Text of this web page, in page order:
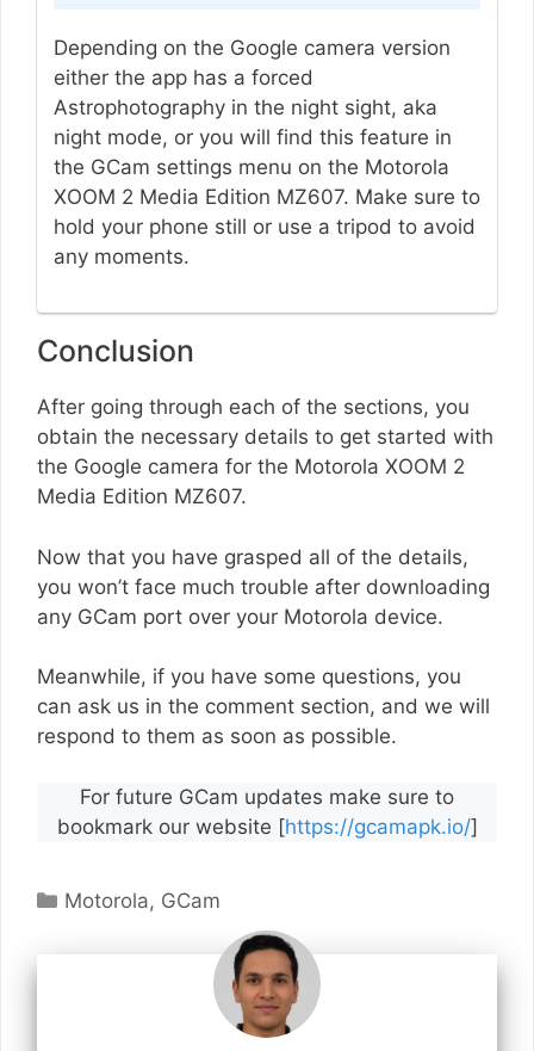
Depending on the Google camera version
either the app has a forced
Astrophotography in the night sight, aka
night mode, or you will find this feature in
the GCam settings menu on the Motorola
XOOM 2 Media Edition MZ607. Make sure to
hold your phone still or use a tripod to avoid
any moments.
Conclusion
After going through each of the sections, you
obtain the necessary details to get started with
the Google camera for the Motorola XOOM 2
Media Edition MZ607.
Now that you have grasped all of the details,
you won’t face much trouble after downloading
any GCam port over your Motorola device.
Meanwhile, if you have some questions, you
can ask us in the comment section, and we will
respond to them as soon as possible.
For future GCam updates make sure to
bookmark our website [https://gcamapk.io/]
Categories
Motorola, GCam